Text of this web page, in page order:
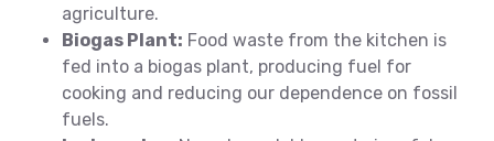
agriculture.
Biogas Plant: Food waste from the kitchen is
fed into a biogas plant, producing fuel for
cooking and reducing our dependence on fossil
fuels.